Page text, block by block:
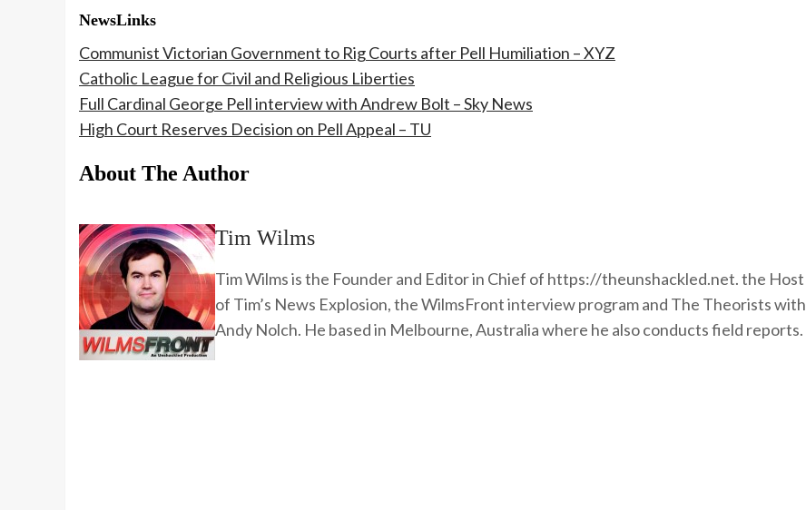
NewsLinks
Communist Victorian Government to Rig Courts after Pell Humiliation – XYZ
Catholic League for Civil and Religious Liberties
Full Cardinal George Pell interview with Andrew Bolt – Sky News
High Court Reserves Decision on Pell Appeal – TU
About The Author
Tim Wilms
Tim Wilms is the Founder and Editor in Chief of https://theunshackled.net. the Host
of Tim’s News Explosion, the WilmsFront interview program and The Theorists with
Andy Nolch. He based in Melbourne, Australia where he also conducts field reports.